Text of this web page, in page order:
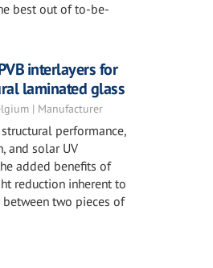
best out of to-be-
interlayers for
laminated glass
| Manufacturer
performance,
and solar UV
added benefits of
reduction inherent to
two pieces of